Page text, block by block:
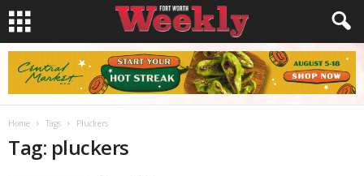
Home Tags Pluckers
Tag: pluckers